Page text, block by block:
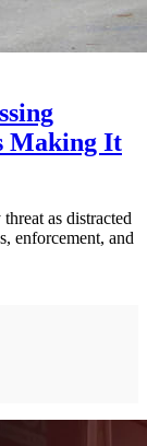
Making It
as distracted
enforcement, and